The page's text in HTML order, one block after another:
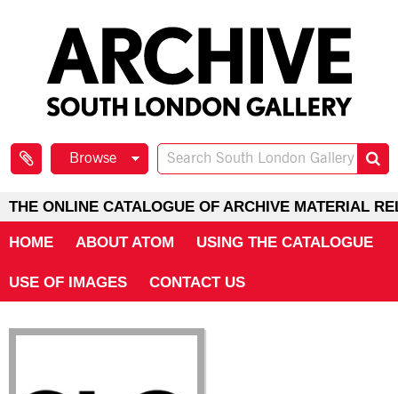
Browse
THE ONLINE CATALOGUE OF ARCHIVE MATERIAL
HOME ABOUT ATOM USING THE CATALOGUE
USE OF IMAGES CONTACT US